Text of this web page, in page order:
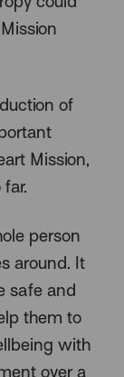
of
Mission,
person
around. It
safe and
them to
with
over a